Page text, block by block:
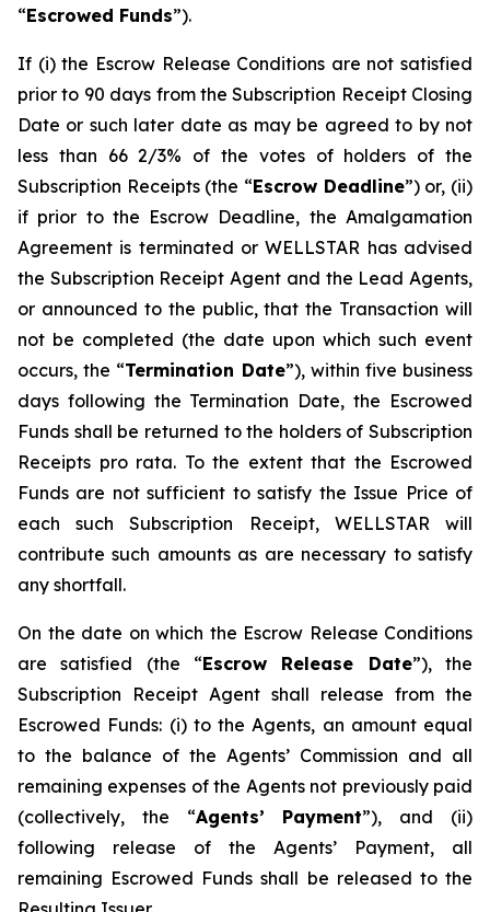
“Escrowed Funds”).
If (i) the Escrow Release Conditions are not satisfied
prior to 90 days from the Subscription Receipt Closing
Date or such later date as may be agreed to by not
less than 66 2/3% of the votes of holders of the
Subscription Receipts (the “Escrow Deadline”) or, (ii)
if prior to the Escrow Deadline, the Amalgamation
Agreement is terminated or WELLSTAR has advised
the Subscription Receipt Agent and the Lead Agents,
or announced to the public, that the Transaction will
not be completed (the date upon which such event
occurs, the “Termination Date”), within five business
days following the Termination Date, the Escrowed
Funds shall be returned to the holders of Subscription
Receipts pro rata. To the extent that the Escrowed
Funds are not sufficient to satisfy the Issue Price of
each such Subscription Receipt, WELLSTAR will
contribute such amounts as are necessary to satisfy
any shortfall.
On the date on which the Escrow Release Conditions
are satisfied (the “Escrow Release Date”), the
Subscription Receipt Agent shall release from the
Escrowed Funds: (i) to the Agents, an amount equal
to the balance of the Agents’ Commission and all
remaining expenses of the Agents not previously paid
(collectively, the “Agents’ Payment”), and (ii)
following release of the Agents’ Payment, all
remaining Escrowed Funds shall be released to the